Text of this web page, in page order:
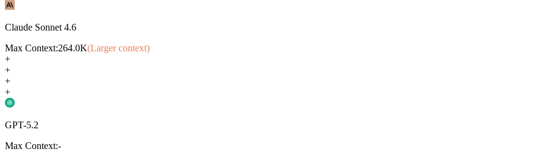
Claude Sonnet 4.6
Max Context:264.0K(Larger context)
+
+
+
+
GPT-5.2
Max Context:-